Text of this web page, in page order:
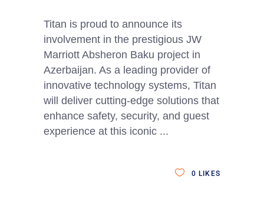
Titan is proud to announce its
involvement in the prestigious JW
Marriott Absheron Baku project in
Azerbaijan. As a leading provider of
innovative technology systems, Titan
will deliver cutting-edge solutions that
enhance safety, security, and guest
experience at this iconic
0 LIKES